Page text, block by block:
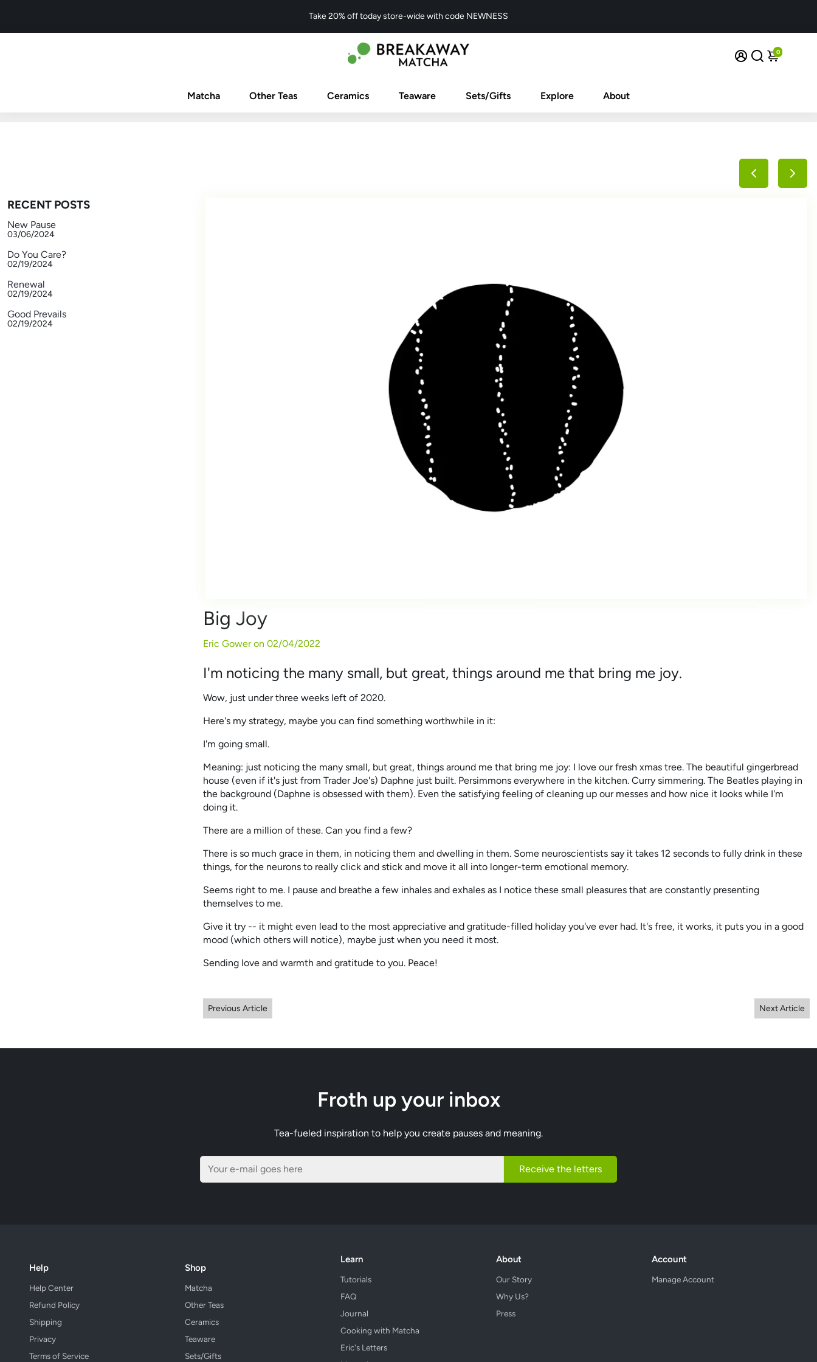
Take 20% off today store-wide with code NEWNESS
0
Matcha Other Teas Ceramics Teaware Sets/Gifts Explore About
RECENT POSTS
New Pause
03/06/2024
Do You Care?
02/19/2024
Renewal
02/19/2024
Good Prevails
02/19/2024
Big Joy
Eric Gower on 02/04/2022
I'm noticing the many small, but great, things around me that bring me joy.
Wow, just under three weeks left of 2020.
Here's my strategy, maybe you can find something worthwhile in it:
I'm going small.
Meaning: just noticing the many small, but great, things around me that bring me joy: I love our fresh xmas tree. The beautiful gingerbread
house (even if it's just from Trader Joe's) Daphne just built. Persimmons everywhere in the kitchen. Curry simmering. The Beatles playing in
the background (Daphne is obsessed with them). Even the satisfying feeling of cleaning up our messes and how nice it looks while I'm
doing it.
There are a million of these. Can you find a few?
There is so much grace in them, in noticing them and dwelling in them. Some neuroscientists say it takes 12 seconds to fully drink in these
things, for the neurons to really click and stick and move it all into longer-term emotional memory.
Seems right to me. I pause and breathe a few inhales and exhales as I notice these small pleasures that are constantly presenting
themselves to me.
Give it try -- it might even lead to the most appreciative and gratitude-filled holiday you've ever had. It's free, it works, it puts you in a good
mood (which others will notice), maybe just when you need it most.
Sending love and warmth and gratitude to you. Peace!
Previous Article Next Article
Froth up your inbox
Tea-fueled inspiration to help you create pauses and meaning.
Receive the letters
Help
Help Center
Refund Policy
Shipping
Privacy
Terms of Service
Shop
Matcha
Other Teas
Ceramics
Teaware
Sets/Gifts
Learn
Tutorials
FAQ
Journal
Cooking with Matcha
Eric's Letters
About
Our Story
Why Us?
Press
Account
Manage Account